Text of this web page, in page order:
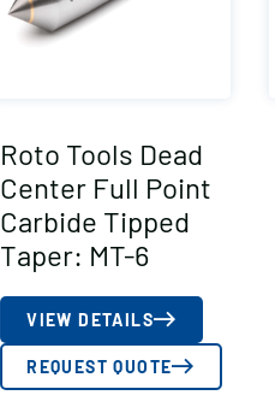
Roto Tools Dead
Center Full Point
Carbide Tipped
Taper: MT-6
VIEW DETAILS
REQUEST QUOTE